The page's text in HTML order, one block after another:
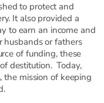
to protect and
It also provided a
to earn an income and
husbands or fathers
of funding, these
destitution. Today,
mission of keeping